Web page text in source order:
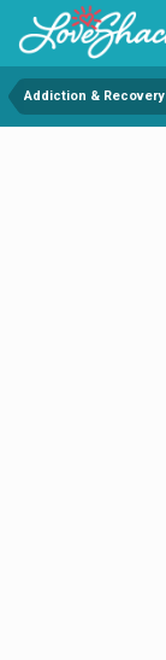
Addiction & Recovery